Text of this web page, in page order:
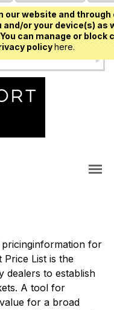
our website and
or your device(s)
can manage or
policyhere.
for
Price List is the
dealers to establish
A tool for
for a broad